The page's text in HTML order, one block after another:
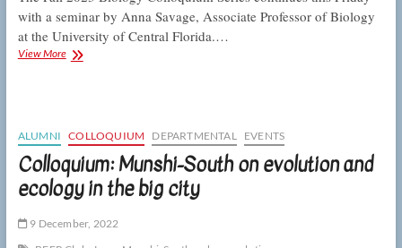
with a seminar by Anna Savage, Associate Professor of Biology
at the University of Central Florida.…
View MoreColloquium:
of
herpetological
disease
resistance
and
ALUMNI COLLOQUIUM DEPARTMENTAL EVENTS
Colloquium: Munshi-South on evolution and
ecology in the big city
9 December, 2022